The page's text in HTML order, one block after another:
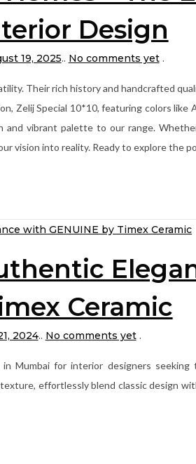
Design
19, 2025.. No comments yet .
Their rich history and handcrafted
Zelij Special 10*10, featuring colors like
vibrant palette to our range.
vision into reality. Ready to explore the
Ceramic
2024.. No comments yet .
Mumbai for interior designers seeking
effortlessly blend classic design